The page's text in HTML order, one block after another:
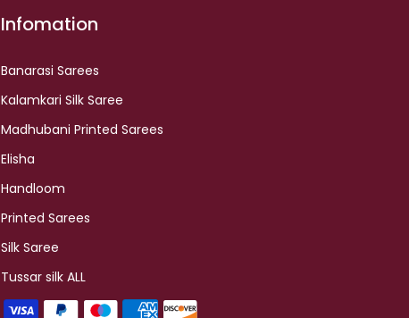
Infomation
Banarasi Sarees
Kalamkari Silk Saree
Madhubani Printed Sarees
Elisha
Handloom
Printed Sarees
Silk Saree
Tussar silk ALL